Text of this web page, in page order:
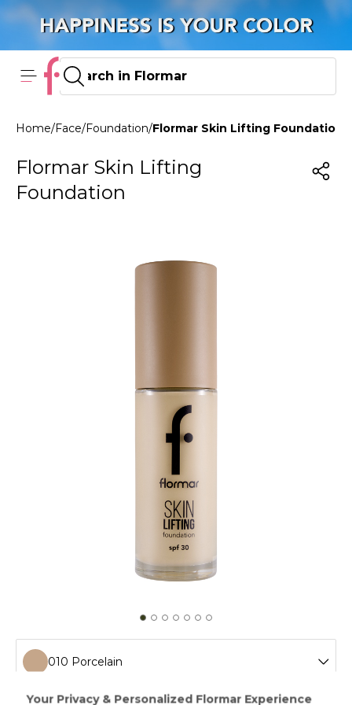
Home/Face/Foundation/Flormar Skin Lifting Foundation
Flormar Skin Lifting
Foundation
010 Porcelain